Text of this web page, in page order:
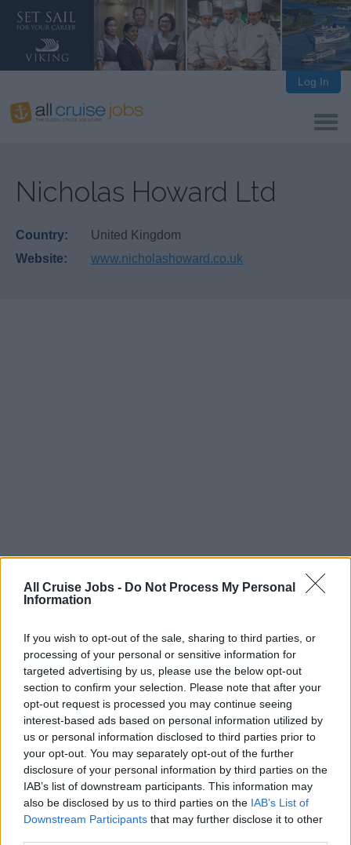
All Cruise Jobs - Do Not Process My Personal
Information
If you wish to opt-out of the sale, sharing to third parties, or
processing of your personal or sensitive information for
targeted advertising by us, please use the below opt-out
section to confirm your selection. Please note that after your
opt-out request is processed you may continue seeing
interest-based ads based on personal information utilized by
us or personal information disclosed to third parties prior to
your opt-out. You may separately opt-out of the further
disclosure of your personal information by third parties on the
IAB’s list of downstream participants. This information may
also be disclosed by us to third parties on the IAB’s List of
Downstream Participants that may further disclose it to other
Log In
Nicholas Howard Ltd
Country:
United Kingdom
Website:
www.nicholashoward.co.uk
Nicholas Howard Ltd.
Cruise Ship Jobs